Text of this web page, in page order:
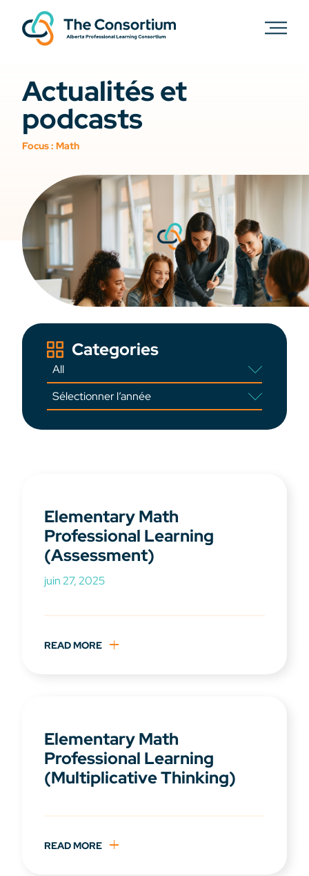
Actualités et
podcasts
Focus : Math
Categories
Elementary Math
Professional Learning
(Assessment)
juin 27, 2025
READ MORE
Elementary Math
Professional Learning
(Multiplicative Thinking)
READ MORE